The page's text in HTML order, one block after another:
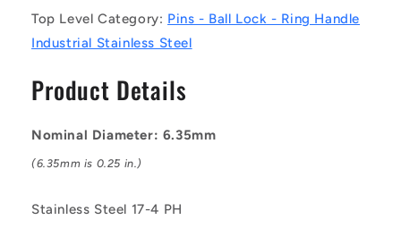
Pins
-
mm
-
4
PH
Handle
Pins
-
mm
-
4
PH
Handle
Top Level Category: Pins - Ball Lock - Ring Handle
Industrial Stainless Steel
Product Details
Nominal Diameter: 6.35mm
(6.35mm is 0.25 in.)
Stainless Steel 17-4 PH